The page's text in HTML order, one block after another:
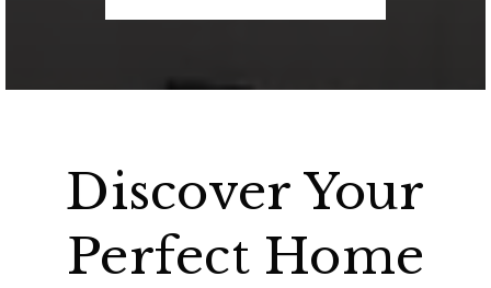
Discover Your
Perfect Home